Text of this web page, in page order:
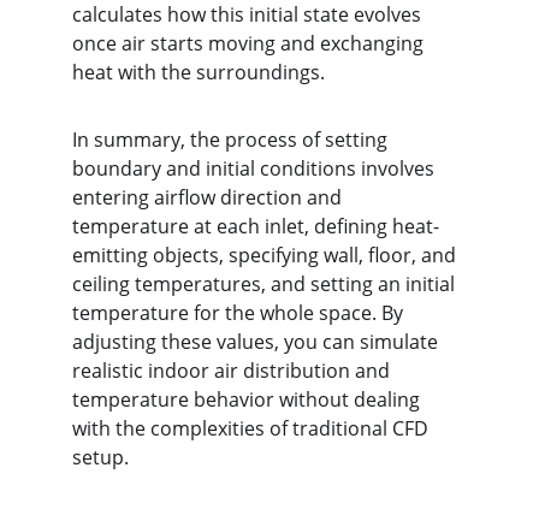
calculates how this initial state evolves
once air starts moving and exchanging
heat with the surroundings.
In summary, the process of setting
boundary and initial conditions involves
entering airflow direction and
temperature at each inlet, defining heat-
emitting objects, specifying wall, floor, and
ceiling temperatures, and setting an initial
temperature for the whole space. By
adjusting these values, you can simulate
realistic indoor air distribution and
temperature behavior without dealing
with the complexities of traditional CFD
setup.